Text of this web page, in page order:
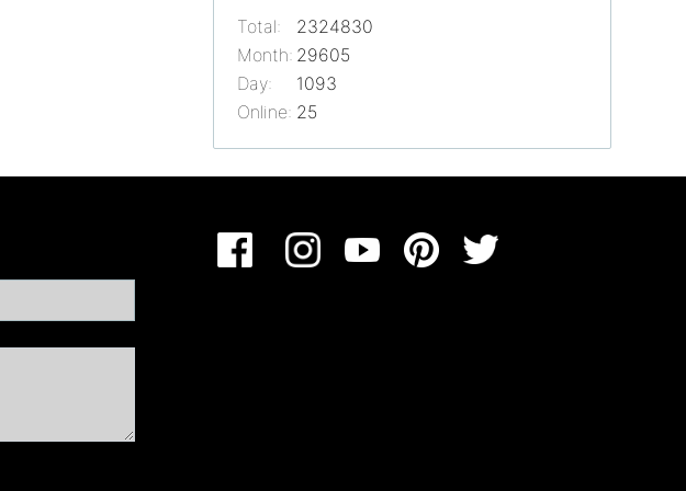
Online: 25
Total:
2324830
Month: 29605
Day:
1093